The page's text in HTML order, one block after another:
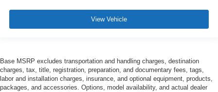
View Vehicle
Base MSRP excludes transportation and handling charges, destination
charges, tax, title, registration, preparation, and documentary fees, tags,
labor and installation charges, insurance, and optional equipment, products,
packages, and accessories. Options, model availability, and actual dealer